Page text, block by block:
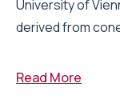
University of
derived from
Read More